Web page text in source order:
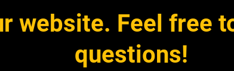
website. Feel free
questions!